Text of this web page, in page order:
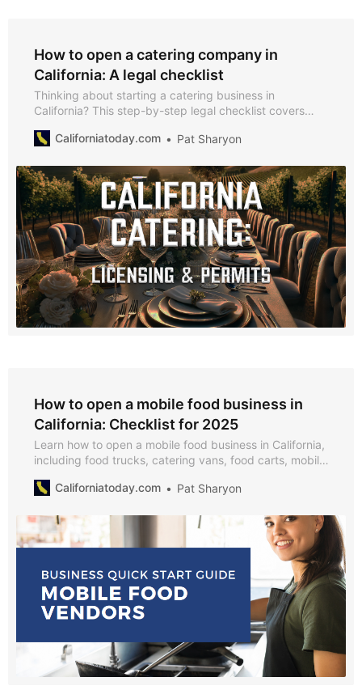
How to open a catering company in
California: A legal checklist
Thinking about starting a catering business in
California? This step-by-step legal checklist covers
caterer’s permit and alcohol licenses.
Californiatoday.com Pat Sharyon
How to open a mobile food business in
California: Checklist for 2025
Learn how to open a mobile food business in California,
including food trucks, catering vans, food carts, mobile
smoothie stands, ice cream trucks, and pop-up food
Californiatoday.com Pat Sharyon